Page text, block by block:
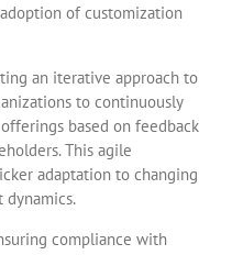
of customization
an iterative approach to
to continuously
based on feedback
This agile
adaptation to changing
dynamics.
compliance with